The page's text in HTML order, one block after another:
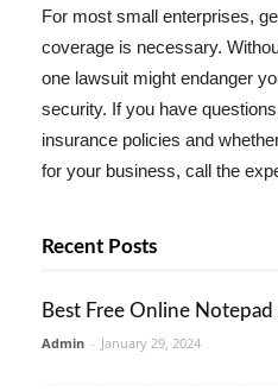
For most small enterprises,
coverage is necessary.
one lawsuit might endanger
security. If you have
insurance policies and
for your business, call the
Recent Posts
Best Free Online
Admin - January 29, 2024